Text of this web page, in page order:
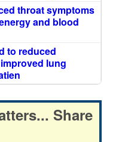
throat symptoms
and blood
to reduced
lung
Share